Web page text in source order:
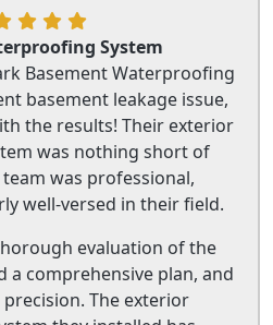
System
Basement Waterproofing
basement leakage issue,
the results! Their exterior
was nothing short of
was professional,
well-versed in their field.
evaluation of the
a comprehensive plan, and
The exterior